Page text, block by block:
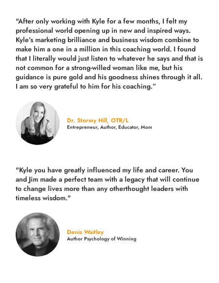
"After only working with Kyle for a few months, I felt my
professional world opening up in new and inspired ways.
Kyle’s marketing brilliance and business wisdom combine to
make him a one in a million in this coaching world. I found
that I literally would just listen to whatever he says and that is
not common for a strong-willed woman like me, but his
guidance is pure gold and his goodness shines through it all.
I am so very grateful to him for his coaching.”
Dr. Stormy Hill, OTR/L
Entrepreneur, Author, Educator, Mom
"Kyle you have greatly influenced my life and career. You
and Jim made a perfect team with a legacy that will continue
to change lives more than any otherthought leaders with
timeless wisdom."
Denis Waitley
Author Psychology of Winning